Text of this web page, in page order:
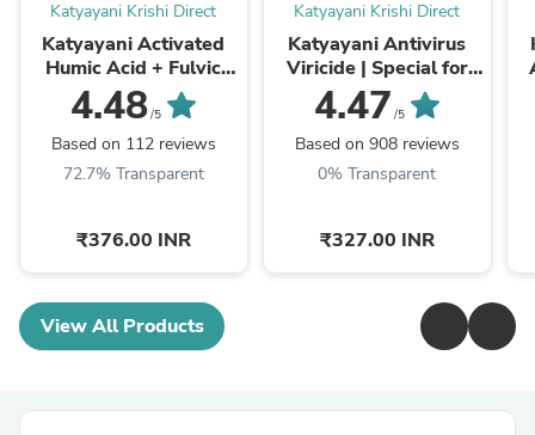
Katyayani Krishi Direct
Katyayani Activated
Humic Acid + Fulvic
Acid 98 Fertilizer for
Crop Nutrition & Root
Growth
4.48/5
Based on 112 reviews
72.7% Transparent
₹376.00 INR
Katyayani Krishi Direct
Katyayani Antivirus
Viricide | Special for
Chilli, Tomato & Brinjal
| No Virus Insecticide
4.47 /5
Based on 908 reviews
0% Transparent
₹327.00 INR
View All Products